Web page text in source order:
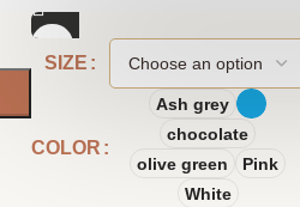
SIZE
COLOR
Ash grey
chocolate
olive green
Pink
White